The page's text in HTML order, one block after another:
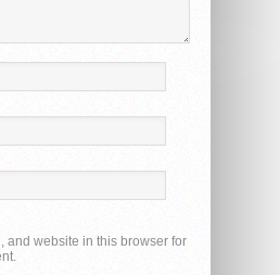
and website in this browser for